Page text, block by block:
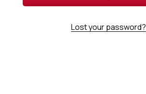
Lost your password?